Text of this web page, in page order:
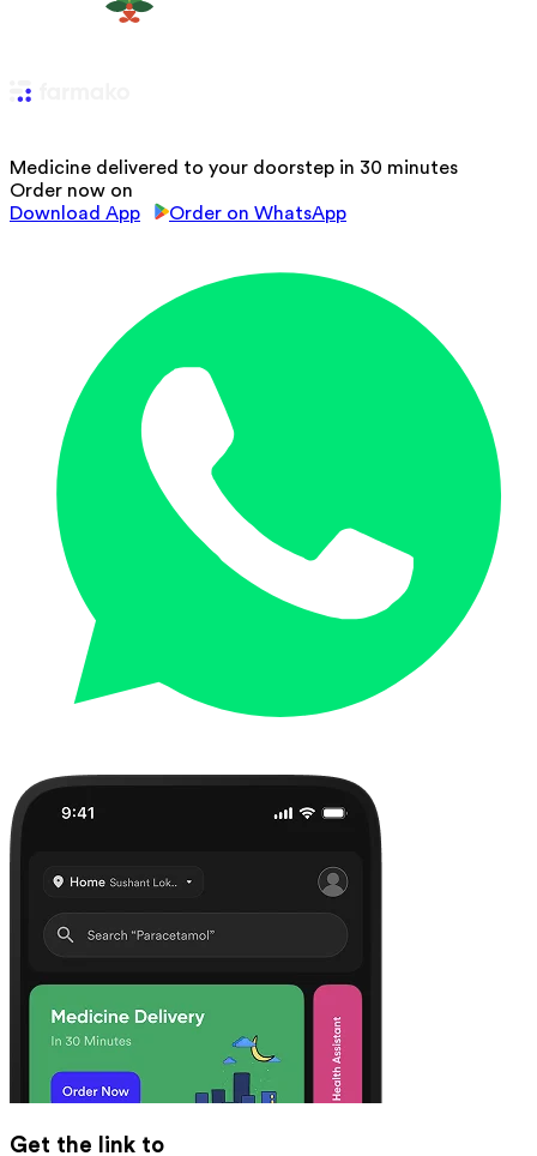
Medicine delivered to your doorstep in 30 minutes
Order now on
Download App
Order on WhatsApp
Get the link to